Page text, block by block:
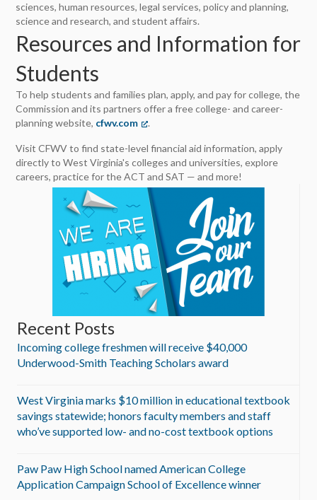
sciences, human resources, legal services, policy and planning,
science and research, and student affairs.
Resources and Information for
Students
To help students and families plan, apply, and pay for college, the
Commission and its partners offer a free college- and career-
planning website, cfwv.com (opens in a new tab)
.
Visit CFWV to find state-level financial aid information, apply
directly to West Virginia's colleges and universities, explore
careers, practice for the ACT and SAT — and more!
Recent Posts
Incoming college freshmen will receive $40,000
Underwood-Smith Teaching Scholars award
West Virginia marks $10 million in educational textbook
savings statewide; honors faculty members and staff
who’ve supported low- and no-cost textbook options
Paw Paw High School named American College
Application Campaign School of Excellence winner